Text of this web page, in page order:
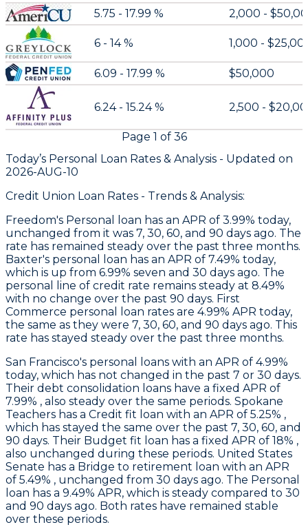
5.75 - 17.99 % 2,000 -
6 - 14 % 1,000 -
6.09 - 17.99 % $50,000
6.24 - 15.24 % 2,500 -
Page 1 of 36
Today’s Personal Loan Rates & Analysis - Updated on
2026-AUG-10
Credit Union Loan Rates - Trends & Analysis:
Freedom's Personal loan has an APR of 3.99% today,
unchanged from it was 7, 30, 60, and 90 days ago. The
rate has remained steady over the past three months.
Baxter's personal loan has an APR of 7.49% today,
which is up from 6.99% seven and 30 days ago. The
personal line of credit rate remains steady at 8.49%
with no change over the past 90 days. First
Commerce personal loan rates are 4.99% APR today,
the same as they were 7, 30, 60, and 90 days ago. This
rate has stayed steady over the past three months.
San Francisco's personal loans with an APR of 4.99%
today, which has not changed in the past 7 or 30 days.
Their debt consolidation loans have a fixed APR of
7.99% , also steady over the same periods. Spokane
Teachers has a Credit fit loan with an APR of 5.25% ,
which has stayed the same over the past 7, 30, 60, and
90 days. Their Budget fit loan has a fixed APR of 18% ,
also unchanged during these periods. United States
Senate has a Bridge to retirement loan with an APR
of 5.49% , unchanged from 30 days ago. The Personal
loan has a 9.49% APR, which is steady compared to 30
and 90 days ago. Both rates have remained stable
over these periods.